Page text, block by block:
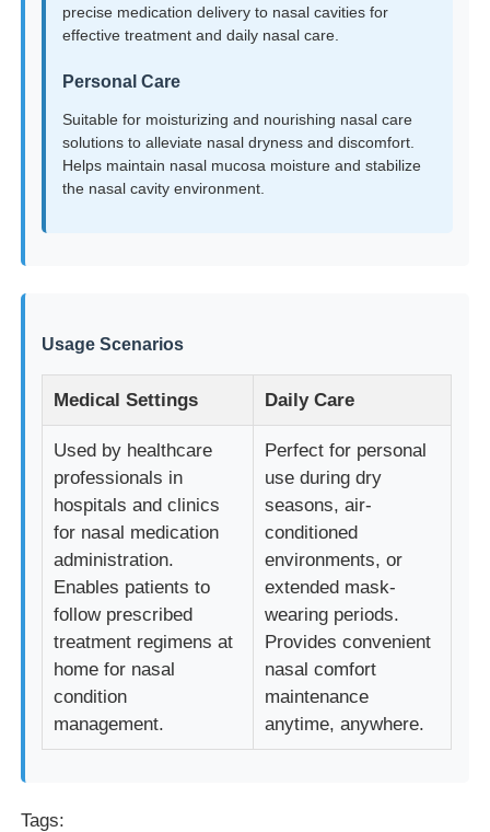
Contact Us
Request A Quote
Cosmetic Lotion Bottle
Cosmetic Dropper Bottle
Cosmetic Roller Bottle
Cosmetic Cream Jar
Plastic Cap
Cosmetic Dropper
Screw Lotion Pump
Left Right Lock Pump
precise medication delivery to nasal cavities for
effective treatment and daily nasal care.
Personal Care
Suitable for moisturizing and nourishing nasal care
solutions to alleviate nasal dryness and discomfort.
Helps maintain nasal mucosa moisture and stabilize
the nasal cavity environment.
Usage Scenarios
Medical Settings Daily Care
Used by healthcare
professionals in
hospitals and clinics
for nasal medication
administration.
Enables patients to
follow prescribed
treatment regimens at
home for nasal
condition
management.
Perfect for personal
use during dry
seasons, air-
conditioned
environments, or
extended mask-
wearing periods.
Provides convenient
nasal comfort
maintenance
anytime, anywhere.
Tags: